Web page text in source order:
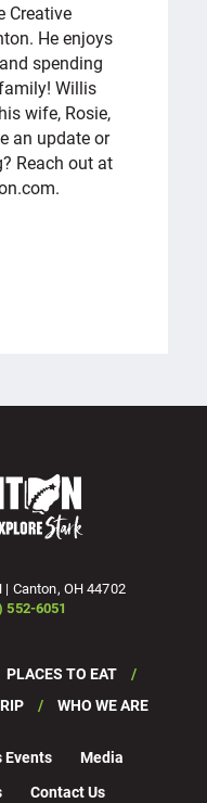
Creative
He enjoys
spending
Willis
wife, Rosie,
an update or
Reach out at
Canton, OH 44702
552-6051
PLACES TO EAT
WHO WE ARE
Events
Media
Contact Us